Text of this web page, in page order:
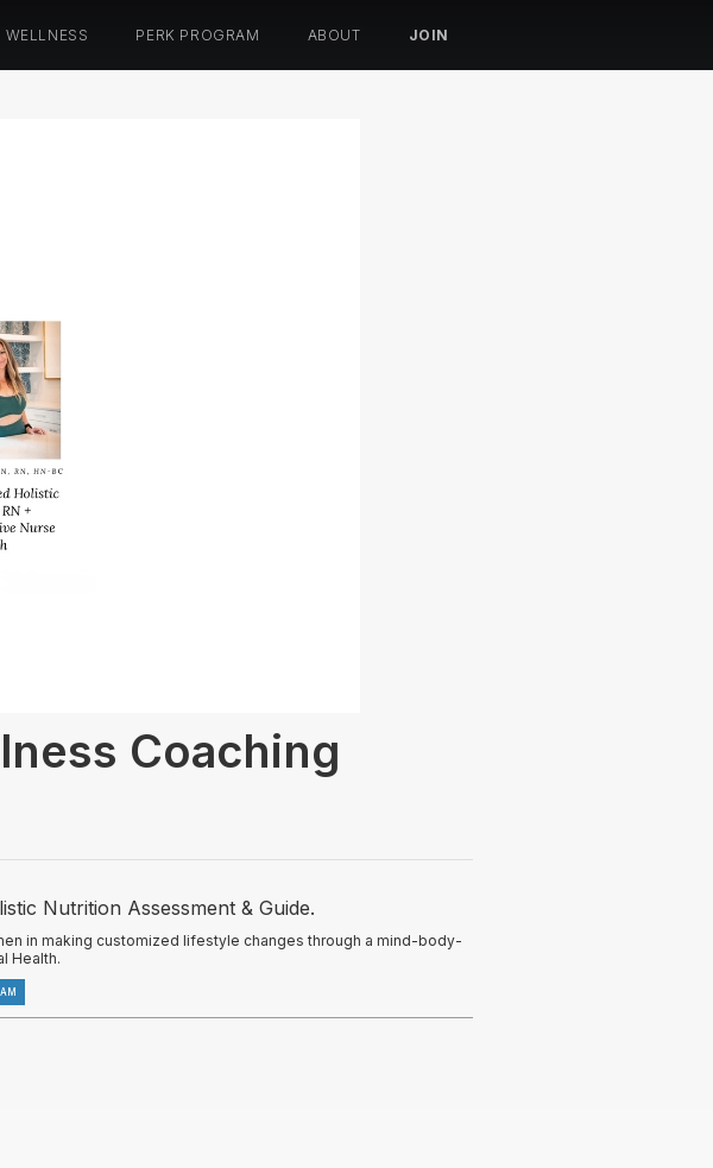
WELLNESS PERK PROGRAM ABOUT JOIN
Coaching
Nutrition Assessment & Guide.
in making customized lifestyle changes through a mind-body-
Health.